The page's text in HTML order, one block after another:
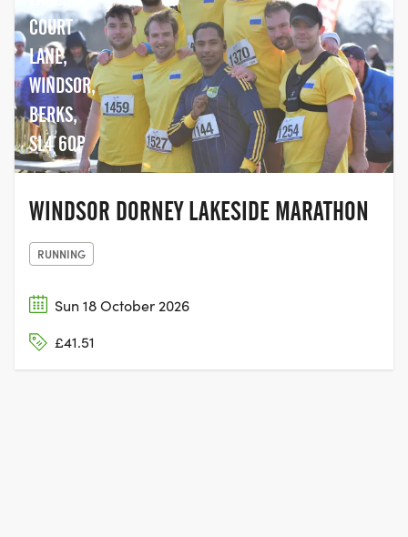
COURT
LANE,
WINDSOR,
BERKS,
SL4 6QP
WINDSOR DORNEY LAKESIDE MARATHON
RUNNING
Sun 18 October 2026
£41.51